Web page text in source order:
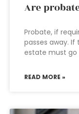
Are
Probate, if
passes away.
estate must go
READ MORE »